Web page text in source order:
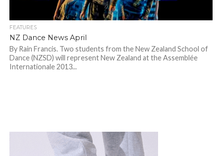
FEATURES
NZ Dance News April
By Rain Francis. Two students from the New Zealand School of
Dance (NZSD) will represent New Zealand at the Assemblée
Internationale 2013...